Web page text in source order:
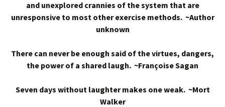
and unexplored crannies of the system that are
unresponsive to most other exercise methods. ~Author
unknown
There can never be enough said of the virtues, dangers,
the power of a shared laugh. ~Françoise Sagan
Seven days without laughter makes one weak. ~Mort
Walker